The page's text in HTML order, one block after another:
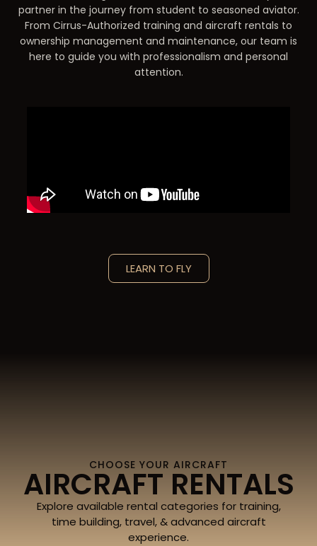
partner in the journey from student to seasoned aviator.
From Cirrus-Authorized training and aircraft rentals to
ownership management and maintenance, our team is
here to guide you with professionalism and personal
attention.
LEARN TO FLY
CHOOSE YOUR AIRCRAFT
AIRCRAFT RENTALS
Explore available rental categories for training,
time building, travel, & advanced aircraft
experience.